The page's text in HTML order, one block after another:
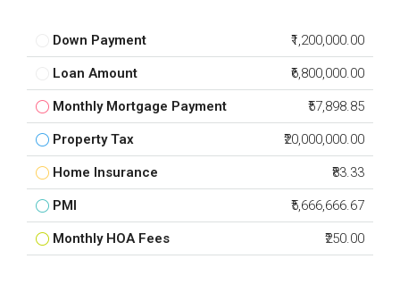
Down Payment ₹1,200,000.00
Loan Amount ₹6,800,000.00
Monthly Mortgage Payment ₹57,898.85
Property Tax ₹20,000,000.00
Home Insurance ₹83.33
PMI ₹5,666,666.67
Monthly HOA Fees ₹250.00